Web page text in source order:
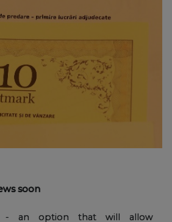
soon
- an option that will allow